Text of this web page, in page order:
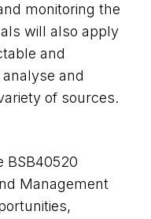
monitoring the
will also apply
and
and
of sources.
BSB40520
Management